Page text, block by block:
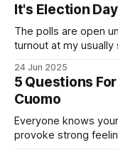
It's Election Day
The polls are open
turnout at my
Democratic primary
exercise your right
24 Jun 2025
5 Questions
Cuomo
Everyone knows
provoke strong